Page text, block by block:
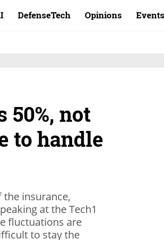
DefenseTech Opinions Events
50%, not
to handle
insurance,
at the Tech1
fluctuations are
to stay the